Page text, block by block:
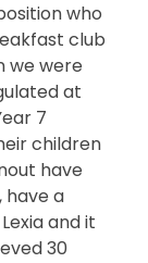
who
club
we were
at
7
children
have
have a
and it
30